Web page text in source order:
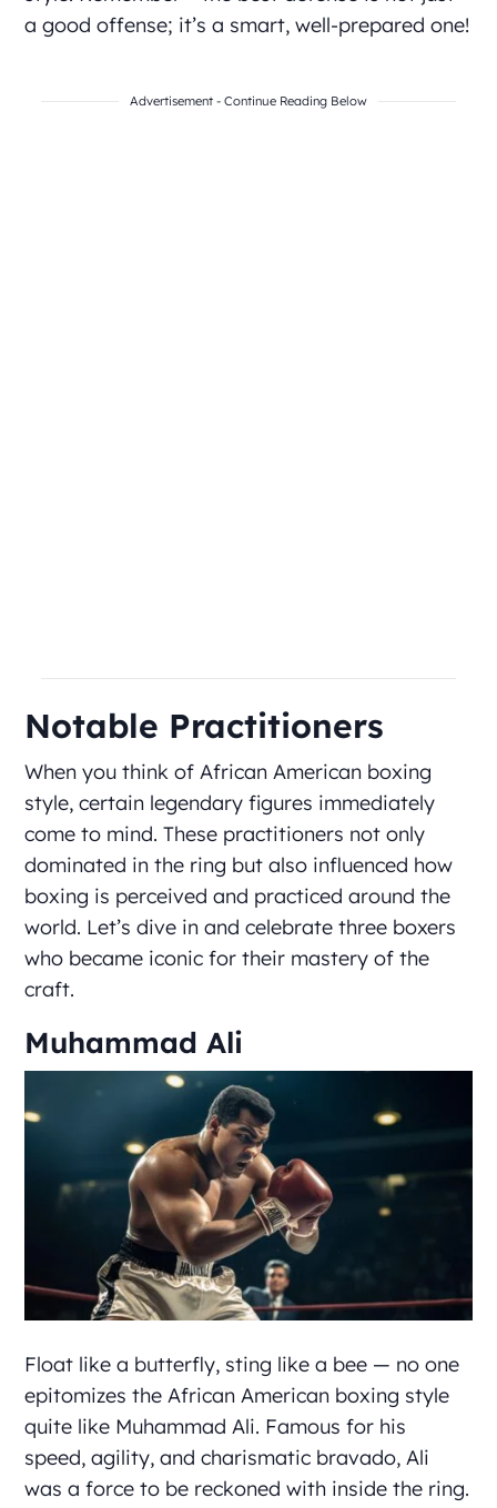
a good offense; it’s a smart, well-prepared one!
Advertisement - Continue Reading Below
Notable Practitioners
When you think of African American boxing
style, certain legendary figures immediately
come to mind. These practitioners not only
dominated in the ring but also influenced how
boxing is perceived and practiced around the
world. Let’s dive in and celebrate three boxers
who became iconic for their mastery of the
craft.
Muhammad Ali
Float like a butterfly, sting like a bee — no one
epitomizes the African American boxing style
quite like Muhammad Ali. Famous for his
speed, agility, and charismatic bravado, Ali
was a force to be reckoned with inside the ring.